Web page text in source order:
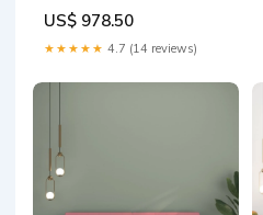
US$ 978.50
★★★★★ 4.7 (14 reviews)